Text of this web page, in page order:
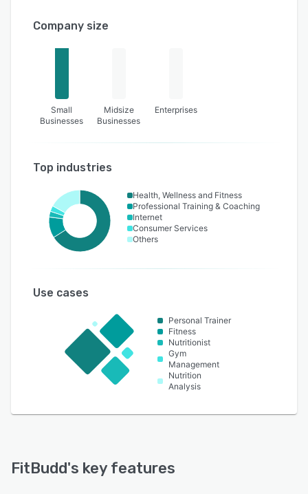
Company size
Small
Businesses
Midsize
Businesses
Enterprises
Top industries
Health, Wellness and Fitness
Professional Training & Coaching
Internet
Consumer Services
Others
Use cases
Personal Trainer
Fitness
Nutritionist
Gym
Management
Nutrition
Analysis
FitBudd's key features